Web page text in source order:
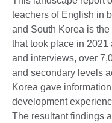
teachers of English in
and South Korea is
that took place in
and interviews, over
and secondary levels
Korea gave
development
The resultant findings